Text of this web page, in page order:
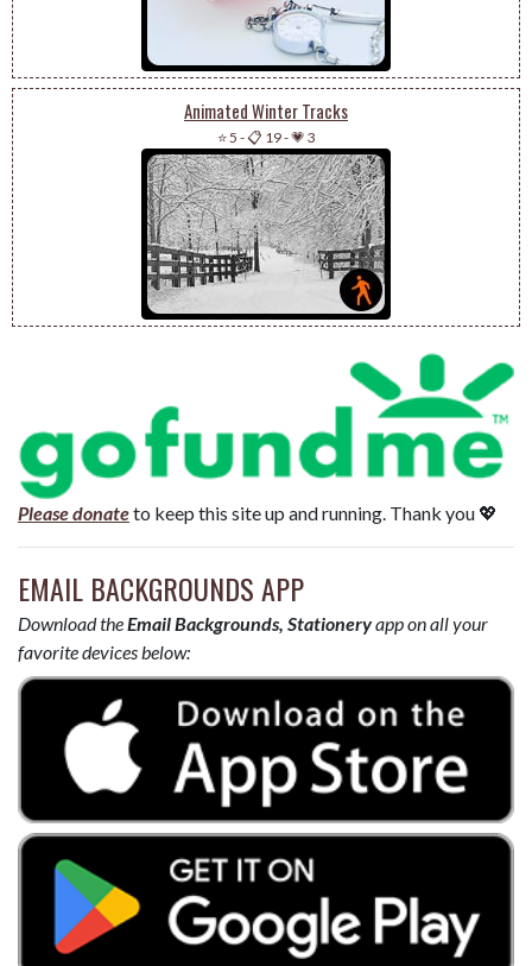
Animated Winter Tracks
⭐ 5 -📋 19-💗 3
Please donateto keep this site up and running. Thank you 💖
EMAIL BACKGROUNDS APP
Download theEmail Backgrounds, Stationeryapp on all your
favorite devices below: